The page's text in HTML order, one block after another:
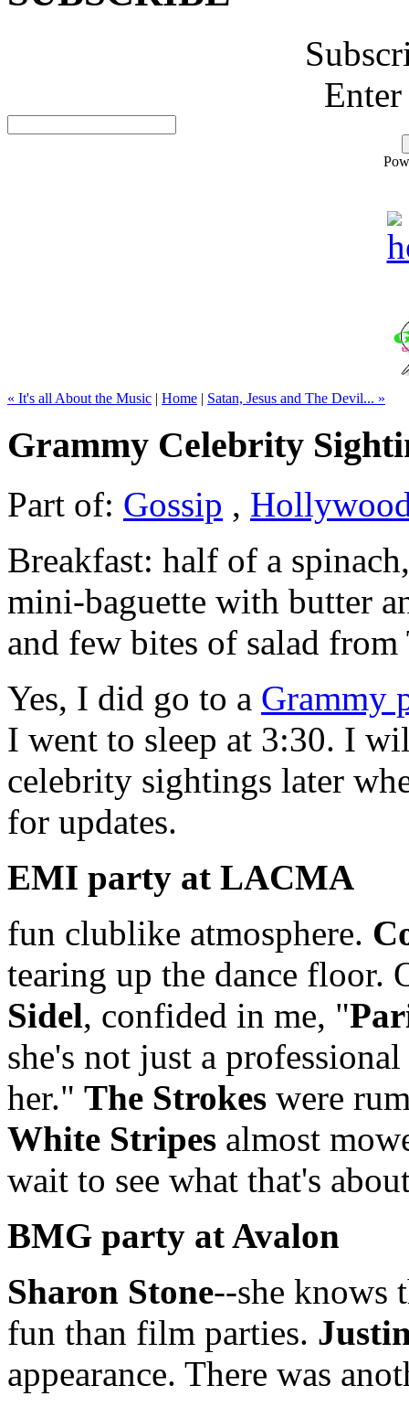
« It's all About the Music | Home | Satan, Jesus and The Devil... »
Grammy Celebrity
Part of: Gossip ,
Breakfast: half of a
mini-baguette with butter
and few bites of salad
Yes, I did go to a Grammy
I went to sleep at 3:30. I
celebrity sightings later
for updates.
EMI party at LACMA
fun clublike atmosphere.
tearing up the dance
Sidel, confided in me, "
she's not just a
her." The Strokes were
White Stripes almost
wait to see what that's
BMG party at Avalon
Sharon Stone--she knows
fun than film parties.
appearance. There was